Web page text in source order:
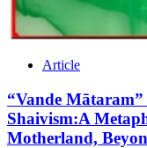
Article
“Vande
Shaivism:A
Motherland,